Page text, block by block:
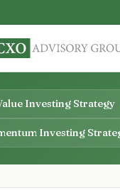
Investing Strategy
Investing